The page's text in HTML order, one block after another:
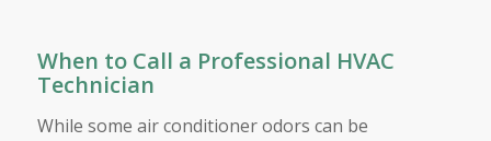
When to Call a Professional HVAC
Technician
While some air conditioner odors can be